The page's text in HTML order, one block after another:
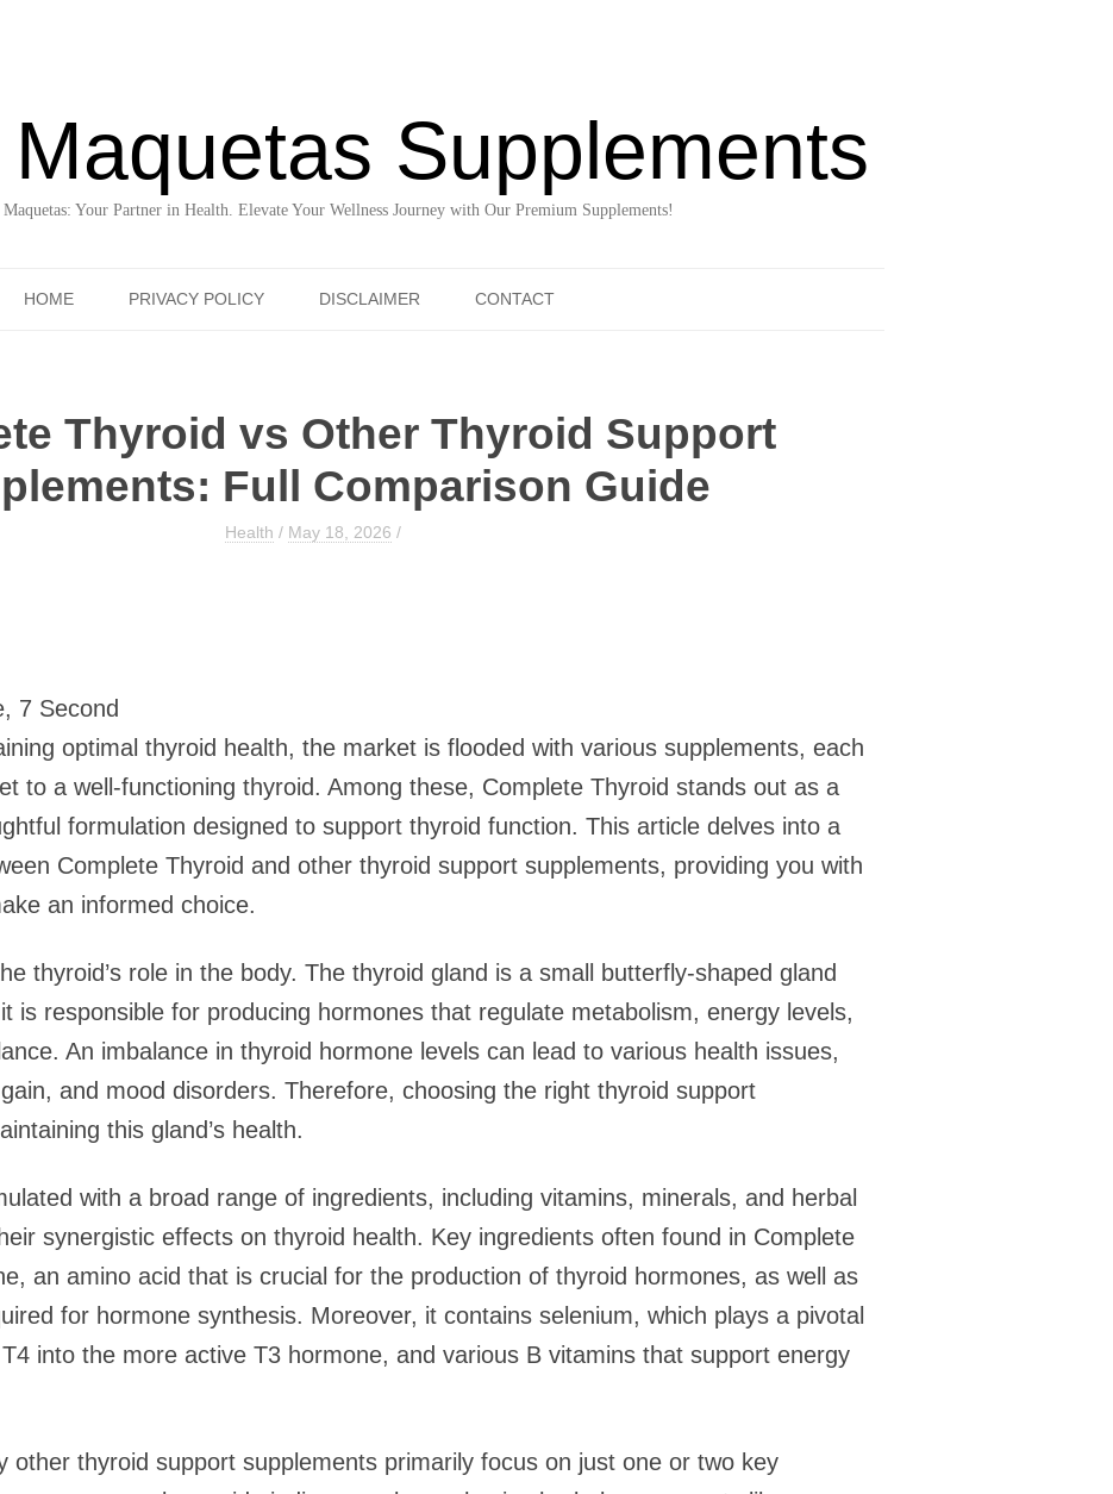
Supplements
Your Partner in Health. Elevate Your Wellness Journey with Our Premium Supplements!
HOME PRIVACY POLICY DISCLAIMER CONTACT
Thyroid vs Other Thyroid Support
Full Comparison Guide
Health / May 18, 2026 /
7 Second
optimal thyroid health, the market is flooded with various supplements, each
to a well-functioning thyroid. Among these, Complete Thyroid stands out as a
formulation designed to support thyroid function. This article delves into a
Complete Thyroid and other thyroid support supplements, providing you with
an informed choice.
thyroid’s role in the body. The thyroid gland is a small butterfly-shaped gland
is responsible for producing hormones that regulate metabolism, energy levels,
An imbalance in thyroid hormone levels can lead to various health issues,
and mood disorders. Therefore, choosing the right thyroid support
this gland’s health.
with a broad range of ingredients, including vitamins, minerals, and herbal
synergistic effects on thyroid health. Key ingredients often found in Complete
an amino acid that is crucial for the production of thyroid hormones, as well as
for hormone synthesis. Moreover, it contains selenium, which plays a pivotal
into the more active T3 hormone, and various B vitamins that support energy
other thyroid support supplements primarily focus on just one or two key